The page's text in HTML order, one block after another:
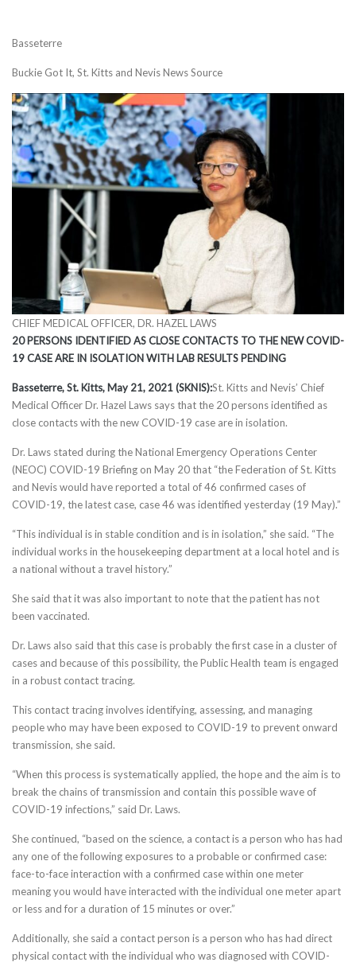
Basseterre
Buckie Got It, St. Kitts and Nevis News Source
CHIEF MEDICAL OFFICER, DR. HAZEL LAWS
20 PERSONS IDENTIFIED AS CLOSE CONTACTS TO THE NEW COVID-
19 CASE ARE IN ISOLATIONWITH LAB RESULTS PENDING
Basseterre, St. Kitts, May 21, 2021 (SKNIS):St. Kitts and Nevis’ Chief
Medical Officer Dr. Hazel Laws says that the 20 persons identified as
close contacts with the new COVID-19 case are in isolation.
Dr. Laws stated during the National Emergency Operations Center
(NEOC) COVID-19 Briefing on May 20 that “the Federation of St. Kitts
and Nevis would have reported a total of 46 confirmed cases of
COVID-19, the latest case, case 46 was identified yesterday (19 May).”
“This individual is in stable condition and is in isolation,” she said. “The
individual works in the housekeeping department at a local hotel and is
a national without a travel history.”
She said that it was also important to note that the patient has not
been vaccinated.
Dr. Laws also said that this case is probably the first case in a cluster of
cases and because of this possibility, the Public Health team is engaged
in a robust contact tracing.
This contact tracing involves identifying, assessing, and managing
people who may have been exposed to COVID-19 to prevent onward
transmission, she said.
“When this process is systematically applied, the hope and the aim is to
break the chains of transmission and contain this possible wave of
COVID-19 infections,” said Dr. Laws.
She continued, “based on the science, a contact is a person who has had
any one of the following exposures to a probable or confirmed case:
face-to-face interaction with a confirmed case within one meter
meaning you would have interacted with the individual one meter apart
or less and for a duration of 15 minutes or over.”
Additionally, she said a contact person is a person who has had direct
physical contact with the individual who was diagnosed with COVID-